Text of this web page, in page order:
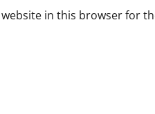
website in this browser for